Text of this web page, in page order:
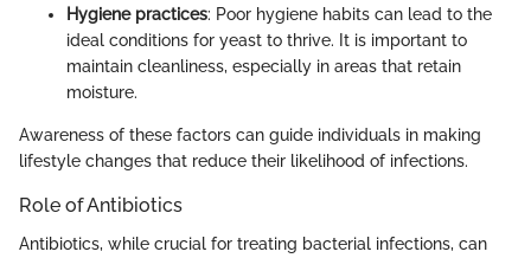
Hygiene practices: Poor hygiene habits can lead to the
ideal conditions for yeast to thrive. It is important to
maintain cleanliness, especially in areas that retain
moisture.
Awareness of these factors can guide individuals in making
lifestyle changes that reduce their likelihood of infections.
Role of Antibiotics
Antibiotics, while crucial for treating bacterial infections, can